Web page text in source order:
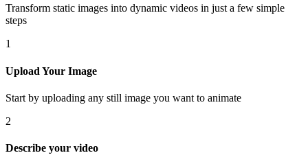
Transform static images into dynamic videos in just a few simple
steps
1
Upload Your Image
Start by uploading any still image you want to animate
2
Describe your video